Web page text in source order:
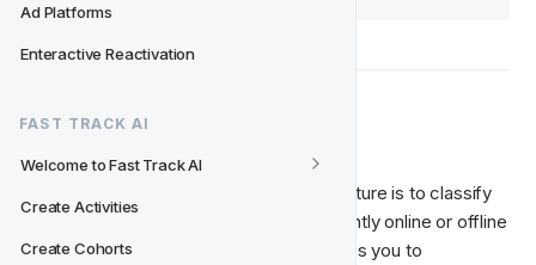
Ad Platforms
Enteractive Reactivation
FAST TRACK AI
Welcome to Fast Track AI
Create Activities
Create Cohorts
🚀 Objective
Feature is to classify
players based on whether they are currently online or offline
on the website. This classification enables you to